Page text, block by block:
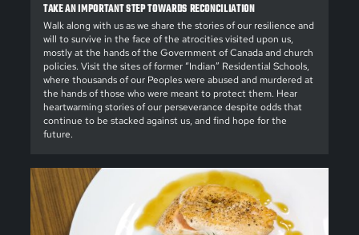
TAKE AN IMPORTANT STEP TOWARDS RECONCILIATION
Walk along with us as we share the stories of our resilience and
will to survive in the face of the atrocities visited upon us,
mostly at the hands of the Government of Canada and church
policies. Visit the sites of former “Indian” Residential Schools,
where thousands of our Peoples were abused and murdered at
the hands of those who were meant to protect them. Hear
heartwarming stories of our perseverance despite odds that
continue to be stacked against us, and find hope for the
future.